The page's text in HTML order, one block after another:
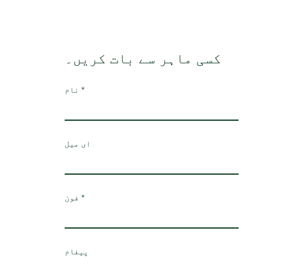
کسی ماہر سے بات کریں۔
نام
ای میل
فون
پیغام